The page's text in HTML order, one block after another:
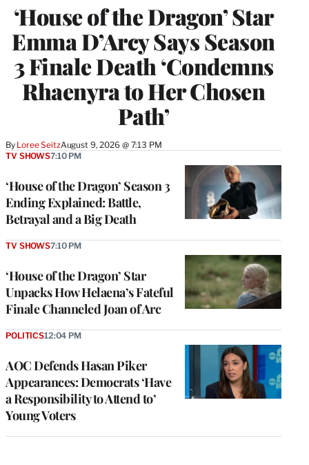
‘House of the Dragon’ Star
Emma D’Arcy Says Season
3 Finale Death ‘Condemns
Rhaenyra to Her Chosen
Path’
By Loree SeitzAugust 9, 2026 @ 7:13 PM
‘House of the Dragon’ Season 3
Ending Explained: Battle,
Betrayal and a Big Death
TV SHOWS7:10 PM
‘House of the Dragon’ Star
Unpacks How Helaena’s Fateful
Finale Channeled Joan of Arc
TV SHOWS7:10 PM
AOC Defends Hasan Piker
Appearances: Democrats ‘Have
a Responsibility to Attend to’
Young Voters
POLITICS12:04 PM